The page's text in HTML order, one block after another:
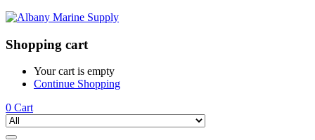
Shopping cart
Your cart is empty
Continue Shopping
0 Cart